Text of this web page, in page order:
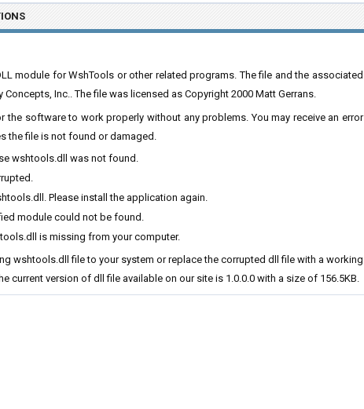
module for WshTools or other related programs. The file and the associated
Inc.. The file was licensed as Copyright 2000 Matt Gerrans.
software to work properly without any problems. You may receive an error
the file is not found or damaged.
wshtools.dll was not found.
Please install the application again.
module could not be found.
is missing from your computer.
wshtools.dll file to your system or replace the corrupted dll file with a working
current version of dll file available on our site is 1.0.0.0 with a size of 156.5KB.